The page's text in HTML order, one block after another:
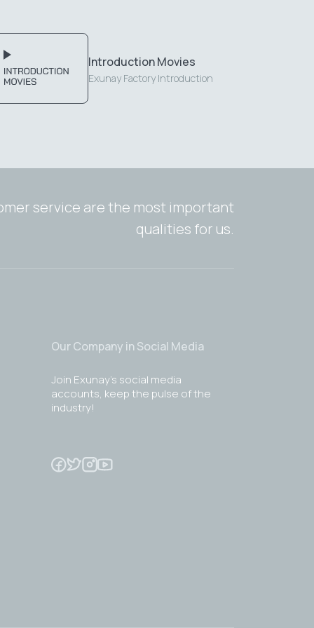
Introduction Movies
Exunay Factory Introduction
service are the most important
qualities for us.
Our Company in Social Media
Join Exunay's social media
accounts, keep the pulse of the
industry!